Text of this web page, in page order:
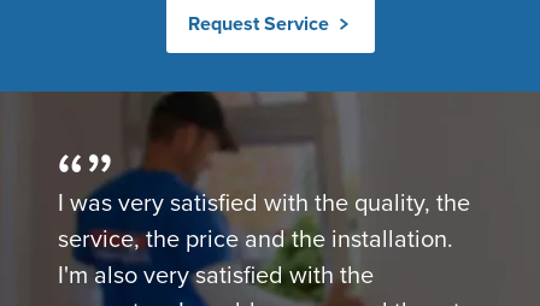
Request Service
I was very satisfied with the quality, the
service, the price and the installation.
I'm also very satisfied with the